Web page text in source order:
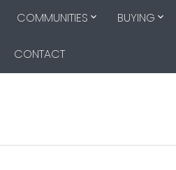
COMMUNITIES BUYING
CONTACT